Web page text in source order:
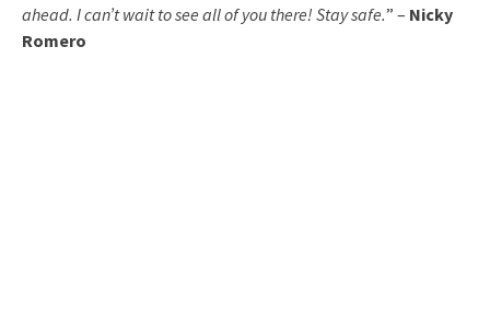
ahead. I can’t wait to see all of you there! Stay safe.” – Nicky
Romero